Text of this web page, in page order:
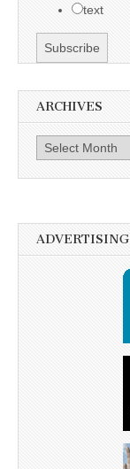
text
ARCHIVES
Archives
ADVERTISING